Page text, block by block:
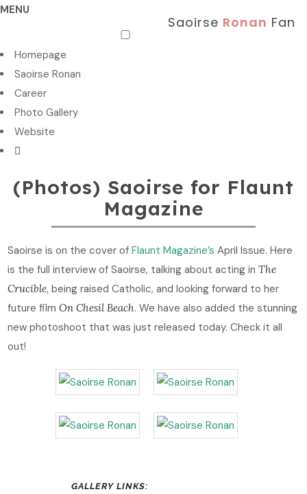
MENU
Homepage
Saoirse Ronan
Career
Photo Gallery
Website
Saoirse Ronan Fan
(Photos) Saoirse for Flaunt
Magazine
Saoirse is on the cover ofFlaunt Magazine’s April Issue. Here
is the full interview of Saoirse, talking about acting inThe
Crucible, being raised Catholic, and looking forward to her
future filmOn Chesil Beach. We have also added the stunning
new photoshoot that was just released today. Check it all
out!